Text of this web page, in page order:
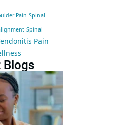
Pain Spinal
Spinal
Pain
Blogs